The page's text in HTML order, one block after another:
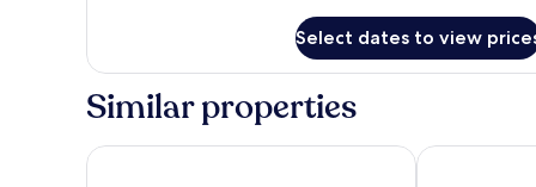
Twin
Select dates to view
Similar properties
Dusit Doha Hotel Mövenpick